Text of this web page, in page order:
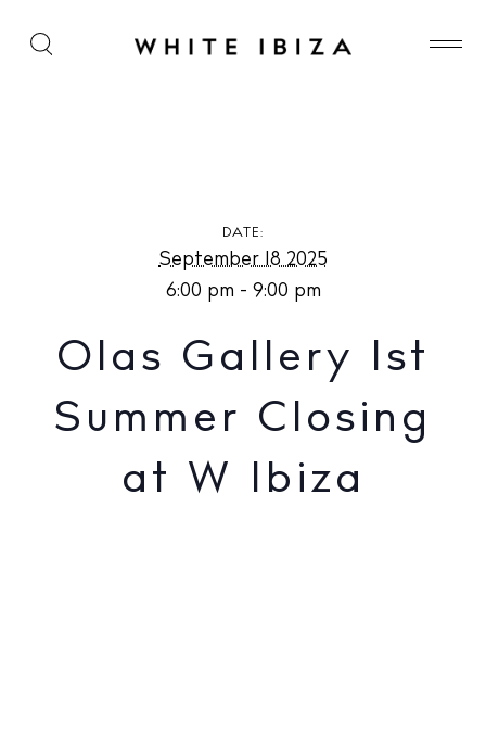
Olas Gallery 1st Summer Closing at W Ibiza
DATE:
September 18 2025
6:00 pm - 9:00 pm
Olas Gallery 1st
Summer Closing
at W Ibiza